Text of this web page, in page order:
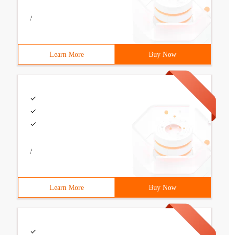
/
Learn More Buy Now
/
Learn More Buy Now